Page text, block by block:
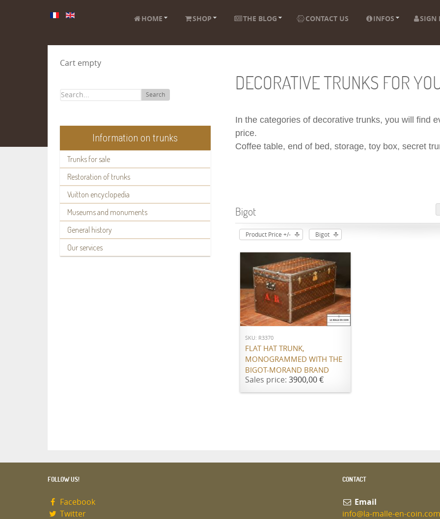
HOME SHOP THE BLOG CONTACT US INFOS SIGN
Cart empty
Search
Information on trunks
Trunks for sale
Restoration of trunks
Vuitton encyclopedia
Museums and monuments
General history
Our services
DECORATIVE TRUNKS FOR
In the categories of decorative trunks, you will find
price.
Coffee table, end of bed, storage, toy box, secret
Bigot
Product Price +/- Bigot
ADD TO CART
SKU: R3370
FLAT HAT TRUNK,
MONOGRAMMED WITH THE
BIGOT-MORAND BRAND
Sales price: 3900,00 €
FOLLOW US!
Facebook
Twitter
CONTACT
Email
info@la-malle-en-coin.com